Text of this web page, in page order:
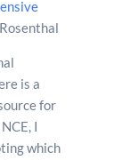
is a
for
I
which